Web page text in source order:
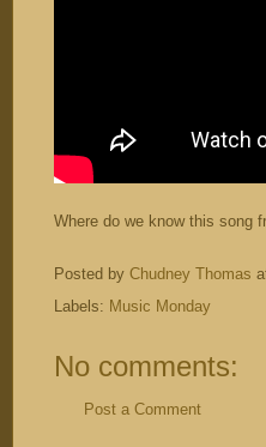
Where do we know this song
Posted by Chudney Thomas
Labels: Music Monday
No comments:
Post a Comment